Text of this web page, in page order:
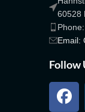
60528
Email:
Follow